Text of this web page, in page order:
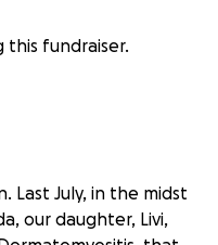
this fundraiser.
Last July, in the midst
our daughter, Livi,